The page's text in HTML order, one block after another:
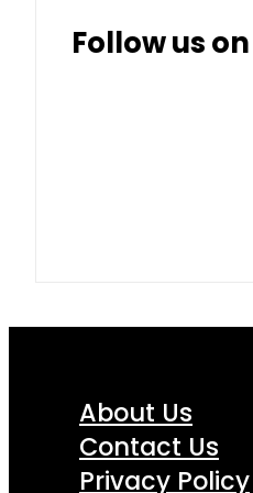
Follow us
About Us
Contact Us
Privacy Policy